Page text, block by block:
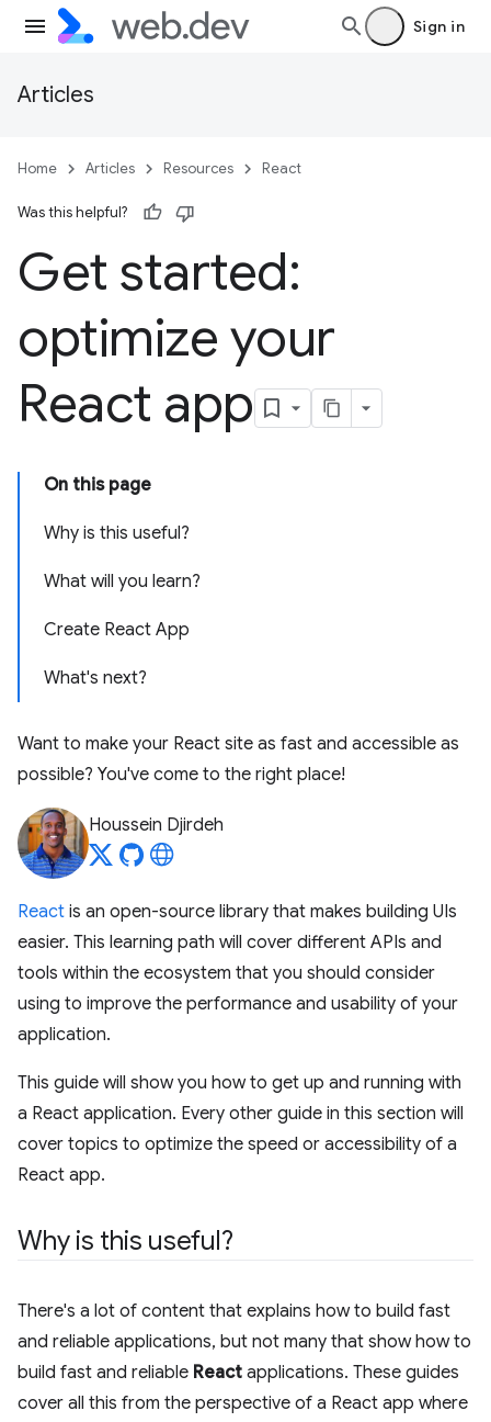
Sign in
Articles
Home Articles Resources React
Was this helpful?
Get started:
optimize your
React app
On this page
Why is this useful?
What will you learn?
Create React App
What's next?
Want to make your React site as fast and accessible as
possible? You've come to the right place!
Houssein Djirdeh
React is an open-source library that makes building UIs
easier. This learning path will cover different APIs and
tools within the ecosystem that you should consider
using to improve the performance and usability of your
application.
This guide will show you how to get up and running with
a React application. Every other guide in this section will
cover topics to optimize the speed or accessibility of a
React app.
Why is this useful?
There's a lot of content that explains how to build fast
and reliable applications, but not many that show how to
build fast and reliable React applications. These guides
cover all this from the perspective of a React app where